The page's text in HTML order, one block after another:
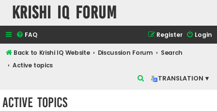
Krishi IQ Forum
FAQ Login
Register
Back to Krishi IQ Website Discussion Forum
Search
Active topics
TRANSLATION ▾
Active topics